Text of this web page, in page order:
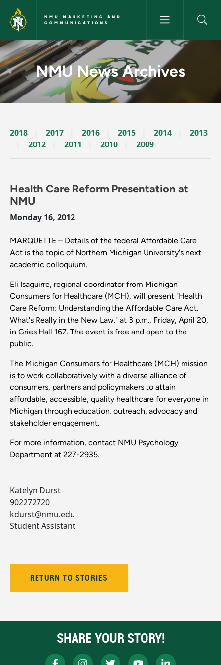
Skip to main content
NMU MARKETING AND
COMMUNICATIONS
News Archives Story - NMU
NMU News Archives
2018 2017 2016 2015 2014
2013
2012
2011 2010 2009
Health Care Reform Presentation at
NMU
Monday 16, 2012
MARQUETTE – Details of the federal Affordable Care
Act is the topic of Northern Michigan University's next
academic colloquium.
Eli Isaguirre, regional coordinator from Michigan
Consumers for Healthcare (MCH), will present "Health
Care Reform: Understanding the Affordable Care Act.
What's Really in the New Law." at 3 p.m., Friday, April 20,
in Gries Hall 167. The event is free and open to the
public.
The Michigan Consumers for Healthcare (MCH) mission
is to work collaboratively with a diverse alliance of
consumers, partners and policymakers to attain
affordable, accessible, quality healthcare for everyone in
Michigan through education, outreach, advocacy and
stakeholder engagement.
For more information, contact NMU Psychology
Department at 227-2935.
Katelyn Durst
902272720
kdurst@nmu.edu
Student Assistant
RETURN TO STORIES
SHARE YOUR STORY!